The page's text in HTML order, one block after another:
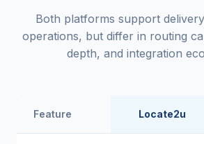
Both platforms support
operations, but differ in routing
depth, and integration
Feature Locate2u